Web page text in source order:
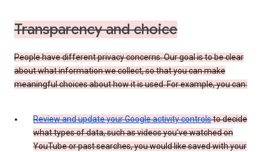
Transparency and choice
People have different privacy concerns. Our goal is to be clear
about what information we collect, so that you can make
meaningful choices about how it is used. For example, you can:
Review and update your Google activity controlsto decide
what types of data, such as videos you’ve watched on
YouTube or past searches, you would like saved with your